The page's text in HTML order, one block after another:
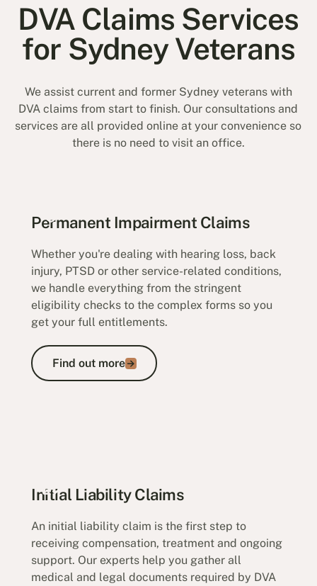
DVA Claims Services
for Sydney Veterans
We assist current and former Sydney veterans with
DVA claims from start to finish. Our consultations and
services are all provided online at your convenience so
there is no need to visit an office.
Permanent Impairment Claims
Whether you're dealing with hearing loss, back
injury, PTSD or other service-related conditions,
we handle everything from the stringent
eligibility checks to the complex forms so you
get your full entitlements.
Find out more
Find out more
Initial Liability Claims
An initial liability claim is the first step to
receiving compensation, treatment and ongoing
support. Our experts help you gather all
medical and legal documents required by DVA